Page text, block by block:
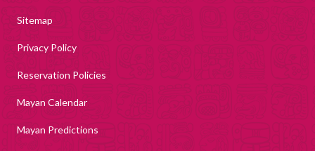
Sitemap
Privacy Policy
Reservation Policies
Mayan Calendar
Mayan Predictions